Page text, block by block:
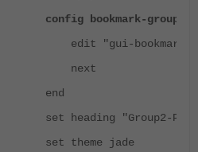
config bookmark-group
edit "gui-bookmarks"
next
end
set heading "Group2-
set theme jade